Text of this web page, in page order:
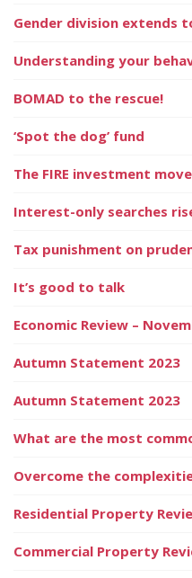
Gender division extends
Understanding your
BOMAD to the rescue!
‘Spot the dog’ fund
The FIRE investment
Interest-only searches
Tax punishment on
It’s good to talk
Economic Review –
Autumn Statement 2023
Autumn Statement 2023
What are the most
Overcome the
Residential Property
Commercial Property